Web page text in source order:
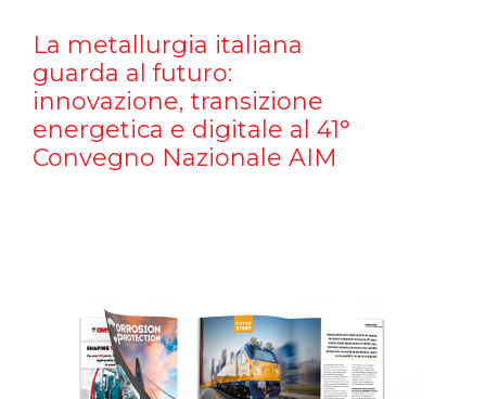
La metallurgia italiana
guarda al futuro:
innovazione, transizione
energetica e digitale al 41°
Convegno Nazionale AIM